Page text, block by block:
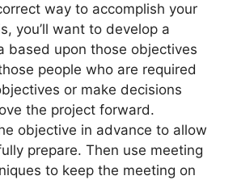
way to accomplish your
you’ll want to develop a
based upon those objectives
people who are required
or make decisions
the project forward.
objective in advance to allow
prepare. Then use meeting
to keep the meeting on